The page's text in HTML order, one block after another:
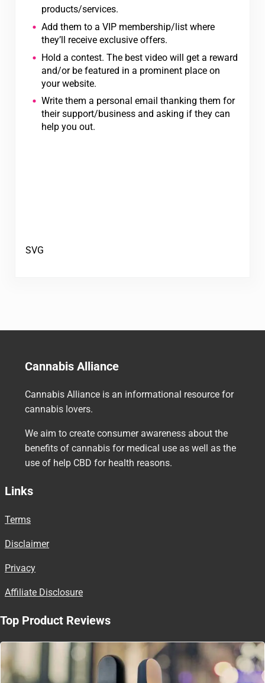
products/services.
Add them to a VIP membership/list where
they’ll receive exclusive offers.
Hold a contest. The best video will get a reward
and/or be featured in a prominent place on
your website.
Write them a personal email thanking them for
their support/business and asking if they can
help you out.
SVG
Cannabis Alliance
Cannabis Alliance is an informational resource for
cannabis lovers.
We aim to create consumer awareness about the
benefits of cannabis for medical use as well as the
use of help CBD for health reasons.
Links
Terms
Disclaimer
Privacy
Affiliate Disclosure
Top Product Reviews